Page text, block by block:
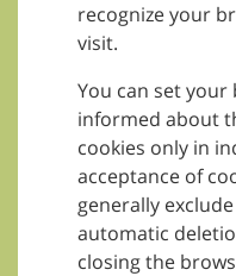
recognize your
visit.
You can set
informed about
cookies only in
acceptance of
generally
automatic
closing the